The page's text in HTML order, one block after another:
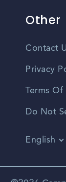
Other
Contact
Privacy
Terms Of
Do Not
English